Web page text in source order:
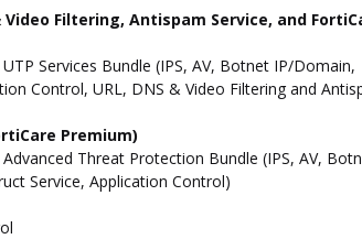
Filtering, Antispam Service, and
Services Bundle (IPS, AV, Botnet IP/Domain,
Control, URL, DNS & Video Filtering and
Premium)
Threat Protection Bundle (IPS, AV,
Service, Application Control)